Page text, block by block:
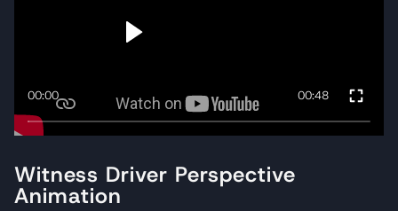
Witness Driver Perspective
Animation
00:00 00:48